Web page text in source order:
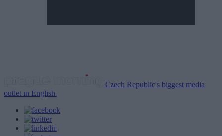
Czech Republic's biggest media
outlet in English.